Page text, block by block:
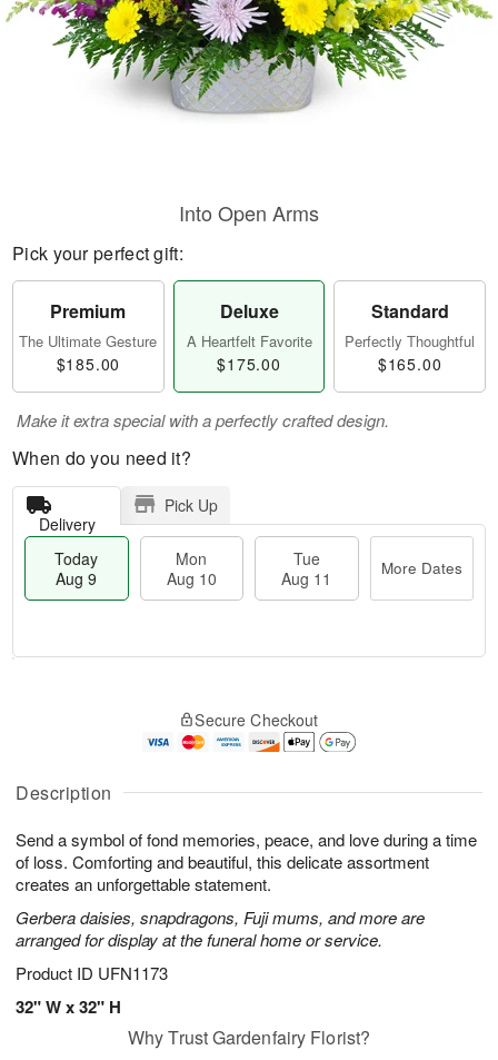
Description
Send a symbol of fond memories, peace, and love during a time
of loss. Comforting and beautiful, this delicate assortment
creates an unforgettable statement.
Gerbera daisies, snapdragons, Fuji mums, and more are
arranged for display at the funeral home or service.
Product ID UFN1173
32" W x 32" H
Into Open Arms
Pick your perfect gift:
Premium
The Ultimate Gesture
$185.00
Deluxe
A Heartfelt Favorite
$175.00
Standard
Perfectly Thoughtful
$165.00
Make it extra special with a perfectly crafted design.
When do you need it?
Delivery
Pick Up
Today
Aug 9
Mon
Aug 10
Tue
Aug 11
More Dates
A
u
9
g
g
t
s
Secure Checkout
Why Trust Gardenfairy Florist?